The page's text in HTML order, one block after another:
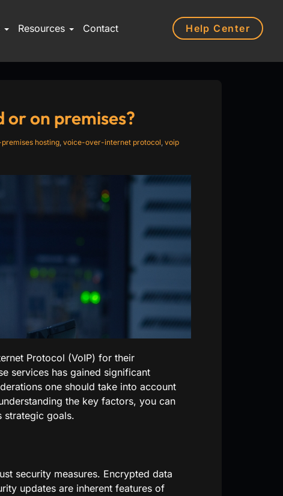
Resources Contact Help Center
or on premises?
hosting, voice-over-internet protocol, voip
Protocol (VoIP) for their
services has gained significant
one should take into account
the key factors, you can
strategic goals.
security measures. Encrypted data
updates are inherent features of